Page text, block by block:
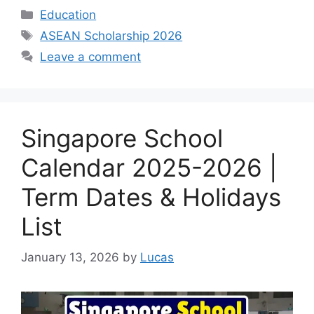
Categories
Education
Tags
ASEAN Scholarship 2026
Leave a comment
Singapore School
Calendar 2025-2026 |
Term Dates & Holidays
List
January 13, 2026 by Lucas